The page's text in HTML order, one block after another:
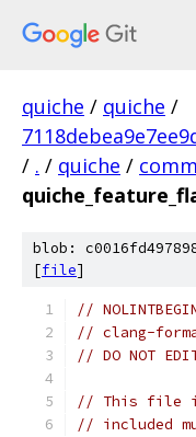
quiche / quiche /
/ . / quiche /
blob:
[file]
//
// clang-
// DO NOT
// This file
// included